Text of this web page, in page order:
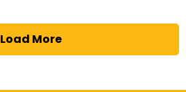
Load More